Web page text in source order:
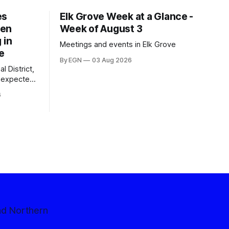
in
District,
Elk Grove Week at a Glance -
Week of August 3
Meetings and events in Elk Grove
By EGN 03 Aug 2026
Northern